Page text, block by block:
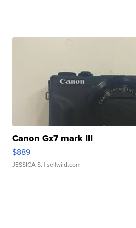
Canon Gx7 mark III
$889
JESSICA S. | sellwild.com